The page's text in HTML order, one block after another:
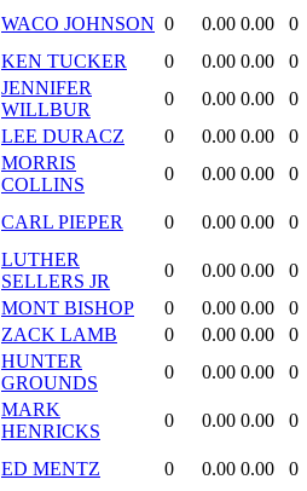
WACO JOHNSON 0 0.00 0.00
0
KEN TUCKER 0 0.00 0.00
0
JENNIFER
WILLBUR
0 0.00 0.00
0
LEE DURACZ 0 0.00 0.00
0
MORRIS
COLLINS
0 0.00 0.00 0
CARL PIEPER 0 0.00 0.00 0
LUTHER
SELLERS JR
0 0.00 0.00
0
MONT BISHOP 0 0.00 0.00
0
ZACK LAMB 0 0.00 0.00
0
HUNTER
GROUNDS
0 0.00 0.00 0
MARK
HENRICKS
0 0.00 0.00 0
ED MENTZ 0 0.00 0.00 0